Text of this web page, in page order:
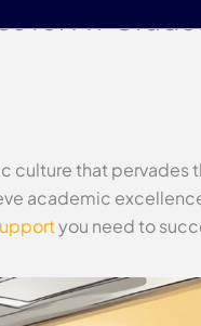
for A+
culture that pervades
academic
you need to